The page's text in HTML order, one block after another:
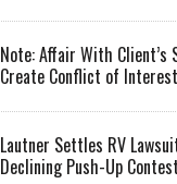
Note: Affair With Client’s
Create Conflict of Interest
Lautner Settles RV
Declining Push-Up Contest